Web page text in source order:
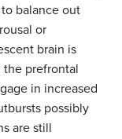
balance out
or
brain is
prefrontal
in increased
possibly
are still